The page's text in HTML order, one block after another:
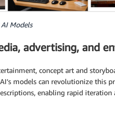
Models
advertising, and
concept art and
models can revolutionize this
enabling rapid iteration